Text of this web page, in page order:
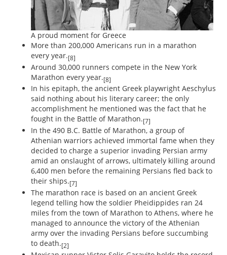
A proud moment for Greece
More than 200,000 Americans run in a marathon
every year.[8]
Around 30,000 runners compete in the New York
Marathon every year.[8]
In his epitaph, the ancient Greek playwright Aeschylus
said nothing about his literary career; the only
accomplishment he mentioned was the fact that he
fought in the Battle of Marathon.[7]
In the 490 B.C. Battle of Marathon, a group of
Athenian warriors achieved immortal fame when they
decided to charge a superior invading Persian army
amid an onslaught of arrows, ultimately killing around
6,400 men before the remaining Persians fled back to
their ships.[7]
The marathon race is based on an ancient Greek
legend telling how the soldier Pheidippides ran 24
miles from the town of Marathon to Athens, where he
managed to announce the victory of the Athenian
army over the invading Persians before succumbing
to death.[2]